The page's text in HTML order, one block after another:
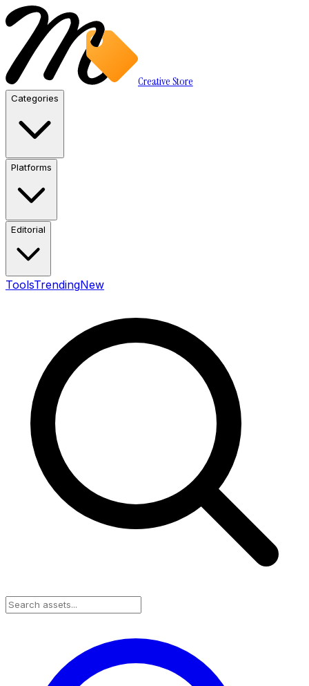
Creative Store
Categories
Platforms
Editorial
ToolsTrendingNew